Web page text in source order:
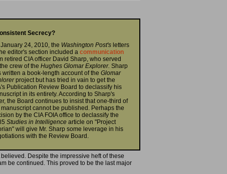
Secrecy?
24, 2010, the Washington Post'sletters
editor's section included a communication
retired CIA officer David Sharp, who served
crew of the Hughes Glomar Explorer. Sharp
written a book-length account of the Glomar
project but has tried in vain to get the
Publication Review Board to declassify his
in its entirety. According to Sharp's
the Board continues to insist that one-third of
manuscript cannot be published. Perhaps the
by the CIA FOIA office to declassify the
Studies in Intelligencearticle on "Project
will give Mr. Sharp some leverage in his
with the Review Board.
Despite the impressive heft of these
be continued. This proved to be the last major